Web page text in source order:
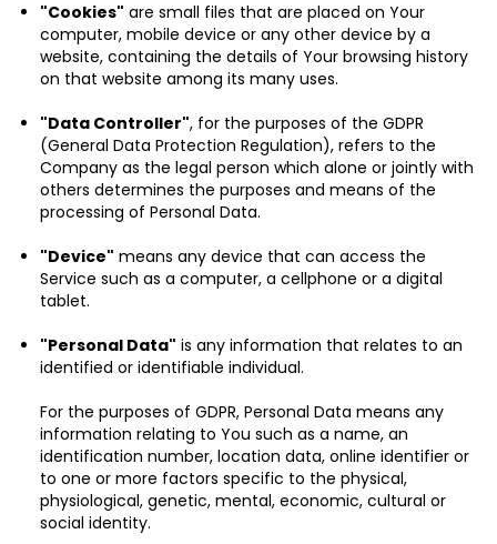
"Cookies" are small files that are placed on Your
computer, mobile device or any other device by a
website, containing the details of Your browsing history
on that website among its many uses.
"Data Controller", for the purposes of the GDPR
(General Data Protection Regulation), refers to the
Company as the legal person which alone or jointly with
others determines the purposes and means of the
processing of Personal Data.
"Device" means any device that can access the
Service such as a computer, a cellphone or a digital
tablet.
"Personal Data" is any information that relates to an
identified or identifiable individual.
For the purposes of GDPR, Personal Data means any
information relating to You such as a name, an
identification number, location data, online identifier or
to one or more factors specific to the physical,
physiological, genetic, mental, economic, cultural or
social identity.